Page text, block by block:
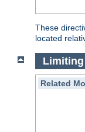
These
located
Limiting
Related